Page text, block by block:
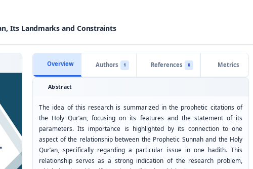
Its Landmarks and Constraints
Overview Authors 1 References 0 Metrics
Abstract
The idea of this research is summarized in the prophetic citations of
the Holy Qur’an, focusing on its features and the statement of its
parameters. Its importance is highlighted by its connection to one
aspect of the relationship between the Prophetic Sunnah and the Holy
Qur’an, specifically regarding a particular issue in one hadith. This
relationship serves as a strong indication of the research problem,